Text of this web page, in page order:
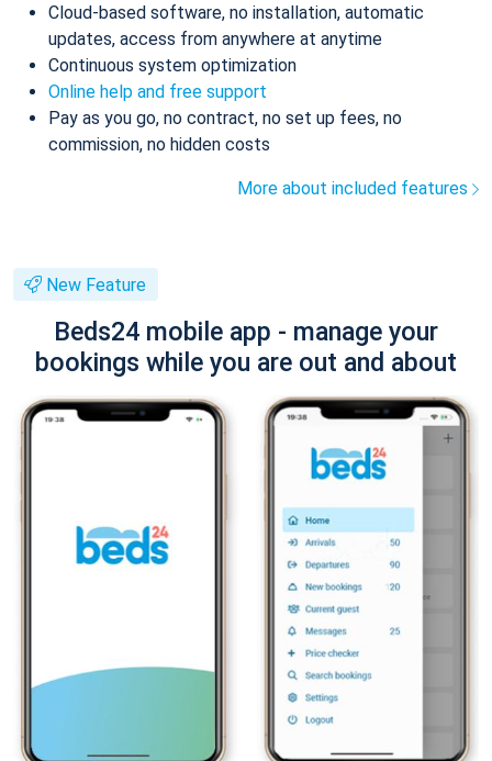
Cloud-based software, no installation, automatic
updates, access from anywhere at anytime
Continuous system optimization
Online help and free support
Pay as you go, no contract, no set up fees, no
commission, no hidden costs
More about included features
New Feature
Beds24 mobile app - manage your
bookings while you are out and about